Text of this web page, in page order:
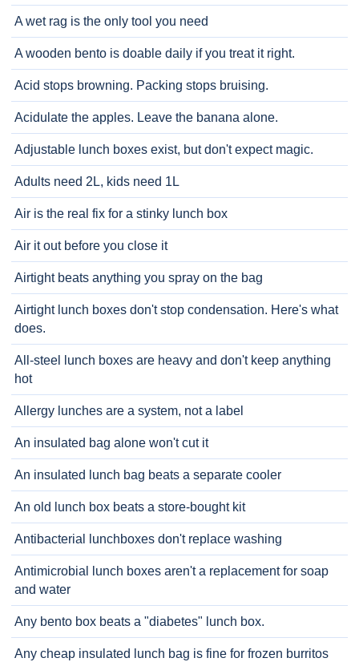
A wet rag is the only tool you need
A wooden bento is doable daily if you treat it right.
Acid stops browning. Packing stops bruising.
Acidulate the apples. Leave the banana alone.
Adjustable lunch boxes exist, but don't expect magic.
Adults need 2L, kids need 1L
Air is the real fix for a stinky lunch box
Air it out before you close it
Airtight beats anything you spray on the bag
Airtight lunch boxes don't stop condensation. Here's what
does.
All-steel lunch boxes are heavy and don't keep anything
hot
Allergy lunches are a system, not a label
An insulated bag alone won't cut it
An insulated lunch bag beats a separate cooler
An old lunch box beats a store-bought kit
Antibacterial lunchboxes don't replace washing
Antimicrobial lunch boxes aren't a replacement for soap
and water
Any bento box beats a "diabetes" lunch box.
Any cheap insulated lunch bag is fine for frozen burritos